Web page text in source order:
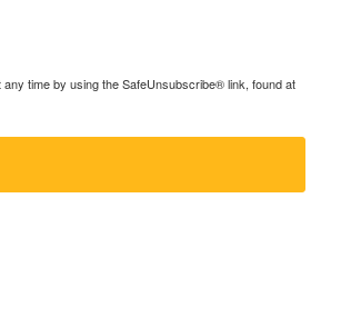
time by using the SafeUnsubscribe® link, found at